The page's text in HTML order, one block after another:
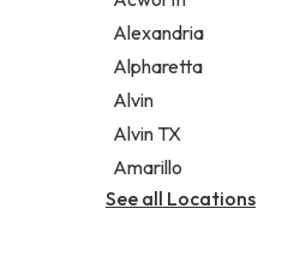
Legal services
Notary public
Personal injury
Alexandria
Alpharetta
Alvin
Alvin TX
Amarillo
See all Locations